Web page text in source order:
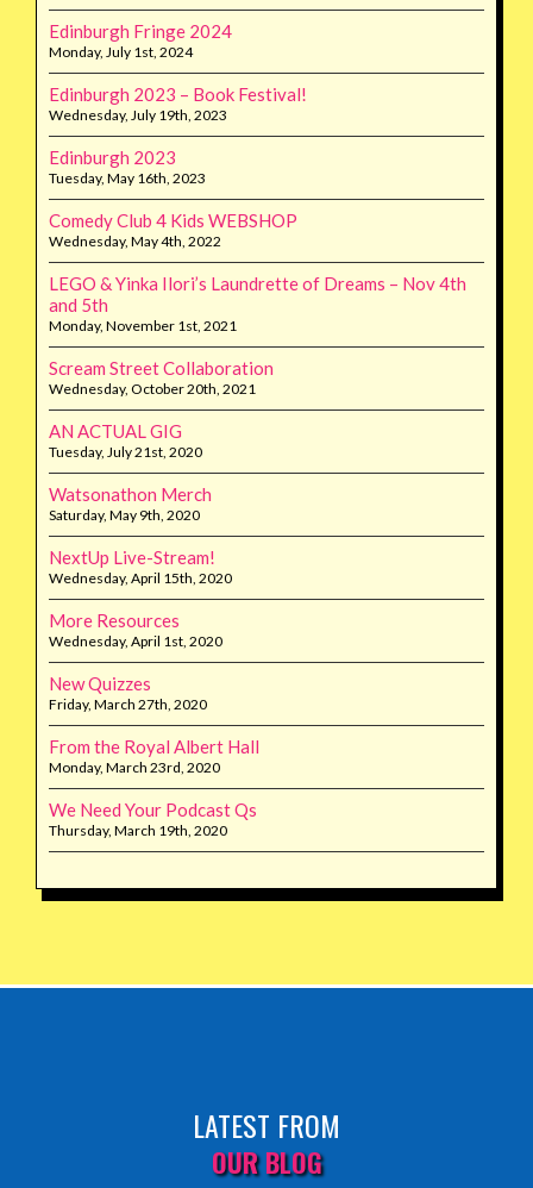
Edinburgh Fringe 2024
Monday, July 1st, 2024
Edinburgh 2023 – Book Festival!
Wednesday, July 19th, 2023
Edinburgh 2023
Tuesday, May 16th, 2023
Comedy Club 4 Kids WEBSHOP
Wednesday, May 4th, 2022
LEGO & Yinka Ilori’s Laundrette of Dreams – Nov 4th
and 5th
Monday, November 1st, 2021
Scream Street Collaboration
Wednesday, October 20th, 2021
AN ACTUAL GIG
Tuesday, July 21st, 2020
Watsonathon Merch
Saturday, May 9th, 2020
NextUp Live-Stream!
Wednesday, April 15th, 2020
More Resources
Wednesday, April 1st, 2020
New Quizzes
Friday, March 27th, 2020
From the Royal Albert Hall
Monday, March 23rd, 2020
We Need Your Podcast Qs
Thursday, March 19th, 2020
LATEST FROM
OUR BLOG